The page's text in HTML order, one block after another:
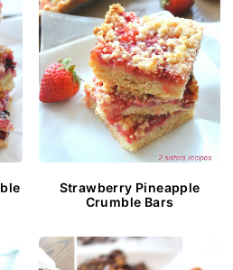
Strawberry Pineapple
Crumble Bars